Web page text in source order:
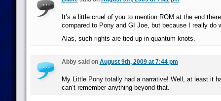
It’s a little cruel of you to mention ROM at the end
compared to Pony and GI Joe, but because I really do
Alas, such rights are tied up in quantum knots.
Abby said on August 9th, 2009 at 7:44 pm
My Little Pony totally had a narrative! Well, at least it
can’t remember anything beyond that.